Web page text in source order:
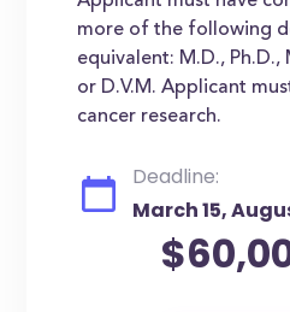
more of the following
equivalent: M.D., Ph.D.,
or D.V.M. Applicant
cancer research.
Deadline:
March 15,